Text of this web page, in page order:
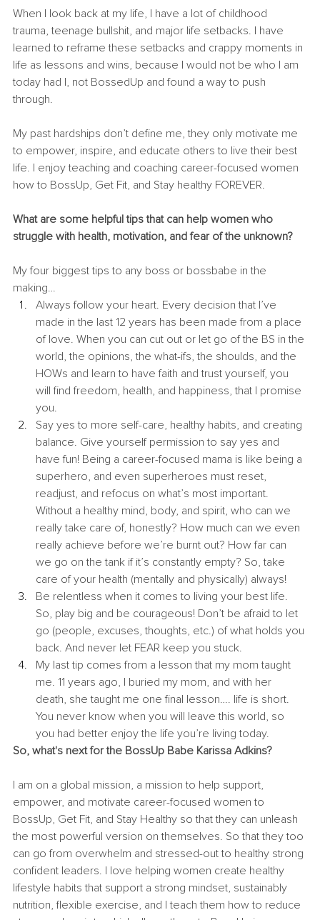
When I look back at my life, I have a lot of childhood
trauma, teenage bullshit, and major life setbacks. I have
learned to reframe these setbacks and crappy moments in
life as lessons and wins, because I would not be who I am
today had I, not BossedUp and found a way to push
through.
My past hardships don’t define me, they only motivate me
to empower, inspire, and educate others to live their best
life. I enjoy teaching and coaching career-focused women
how to BossUp, Get Fit, and Stay healthy FOREVER.
What are some helpful tips that can help women who
struggle with health, motivation, and fear of the unknown?
My four biggest tips to any boss or bossbabe in the
making…
Always follow your heart. Every decision that I’ve
made in the last 12 years has been made from a place
of love. When you can cut out or let go of the BS in the
world, the opinions, the what-ifs, the shoulds, and the
HOWs and learn to have faith and trust yourself, you
will find freedom, health, and happiness, that I promise
you.
Say yes to more self-care, healthy habits, and creating
balance. Give yourself permission to say yes and
have fun! Being a career-focused mama is like being a
superhero, and even superheroes must reset,
readjust, and refocus on what’s most important.
Without a healthy mind, body, and spirit, who can we
really take care of, honestly? How much can we even
really achieve before we’re burnt out? How far can
we go on the tank if it’s constantly empty? So, take
care of your health (mentally and physically) always!
Be relentless when it comes to living your best life.
So, play big and be courageous! Don’t be afraid to let
go (people, excuses, thoughts, etc.) of what holds you
back. And never let FEAR keep you stuck.
My last tip comes from a lesson that my mom taught
me. 11 years ago, I buried my mom, and with her
death, she taught me one final lesson…. life is short.
You never know when you will leave this world, so
you had better enjoy the life you’re living today.
So, what's next for the BossUp Babe Karissa Adkins?
I am on a global mission, a mission to help support,
empower, and motivate career-focused women to
BossUp, Get Fit, and Stay Healthy so that they can unleash
the most powerful version on themselves. So that they too
can go from overwhelm and stressed-out to healthy strong
confident leaders. I love helping women create healthy
lifestyle habits that support a strong mindset, sustainably
nutrition, flexible exercise, and I teach them how to reduce